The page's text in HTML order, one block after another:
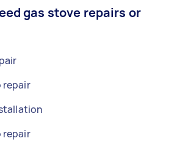
gas stove repairs or
repair
repair